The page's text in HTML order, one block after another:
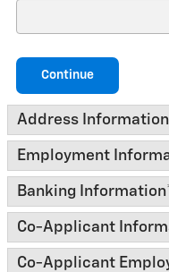
Continue
Address Information
Employment
Banking Information
Co-Applicant
Co-Applicant